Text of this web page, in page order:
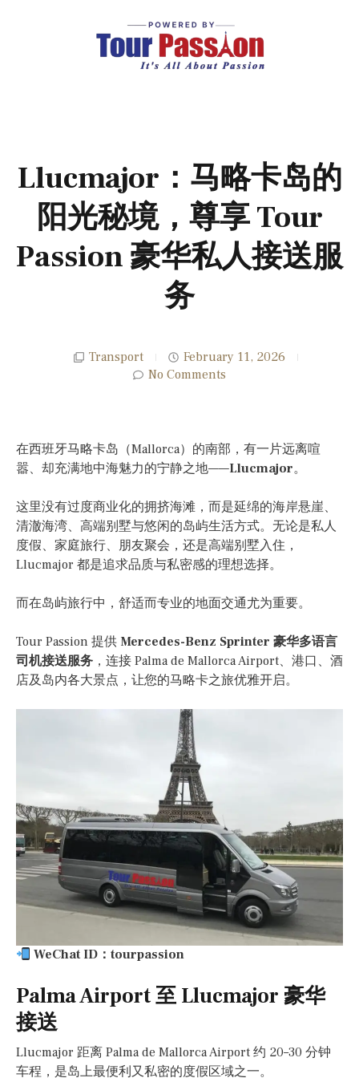
Llucmajor：马略卡岛的
阳光秘境，尊享 Tour
Passion 豪华私人接送服
务
Transport
February 11, 2026
No Comments
在西班牙马略卡岛（Mallorca）的南部，有一片远离喧
嚣、却充满地中海魅力的宁静之地——Llucmajor。
这里没有过度商业化的拥挤海滩，而是延绵的海岸悬崖、
清澈海湾、高端别墅与悠闲的岛屿生活方式。无论是私人
度假、家庭旅行、朋友聚会，还是高端别墅入住，
Llucmajor 都是追求品质与私密感的理想选择。
而在岛屿旅行中，舒适而专业的地面交通尤为重要。
Tour Passion 提供 Mercedes-Benz Sprinter 豪华多语言
司机接送服务 ，连接 Palma de Mallorca Airport、港口、酒
店及岛内各大景点，让您的马略卡之旅优雅开启。
WeChat ID：tourpassion
Palma Airport 至 Llucmajor 豪华
接送
Llucmajor 距离 Palma de Mallorca Airport 约 20–30 分钟
车程，是岛上最便利又私密的度假区域之一。